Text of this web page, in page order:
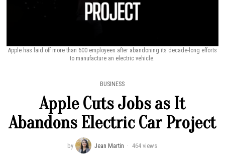
Apple has laid off more than 600 employees after abandoning its decade-long efforts
to manufacture an electric vehicle.
BUSINESS
Apple Cuts Jobs as It
Abandons Electric Car Project
by Jean Martin 464 views